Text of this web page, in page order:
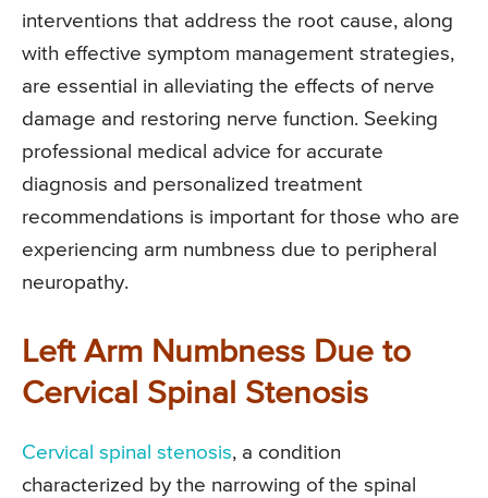
interventions that address the root cause, along
with effective symptom management strategies,
are essential in alleviating the effects of nerve
damage and restoring nerve function. Seeking
professional medical advice for accurate
diagnosis and personalized treatment
recommendations is important for those who are
experiencing arm numbness due to peripheral
neuropathy.
Left Arm Numbness Due to
Cervical Spinal Stenosis
Cervical spinal stenosis, a condition
characterized by the narrowing of the spinal